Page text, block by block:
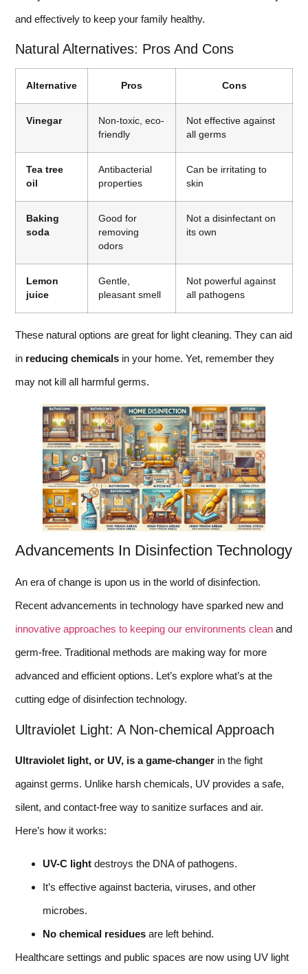
and effectively to keep your family healthy.
Natural Alternatives: Pros And Cons
Alternative Pros Cons
Vinegar
Non-toxic, eco-
friendly
Not effective against
all germs
Tea tree
oil
Antibacterial
properties
Can be irritating to
skin
Baking
soda
Good for
removing
odors
Not a disinfectant on
its own
Lemon
juice
Gentle,
pleasant smell
Not powerful against
all pathogens
These natural options are great for light cleaning. They can aid
in reducing chemicals in your home. Yet, remember they
may not kill all harmful germs.
Advancements In Disinfection Technology
An era of change is upon us in the world of disinfection.
Recent advancements in technology have sparked new and
innovative approaches to keeping our environments clean and
germ-free. Traditional methods are making way for more
advanced and efficient options. Let’s explore what’s at the
cutting edge of disinfection technology.
Ultraviolet Light: A Non-chemical Approach
Ultraviolet light, or UV, is a game-changer in the fight
against germs. Unlike harsh chemicals, UV provides a safe,
silent, and contact-free way to sanitize surfaces and air.
Here’s how it works:
UV-C light destroys the DNA of pathogens.
It’s effective against bacteria, viruses, and other
microbes.
No chemical residues are left behind.
Healthcare settings and public spaces are now using UV light